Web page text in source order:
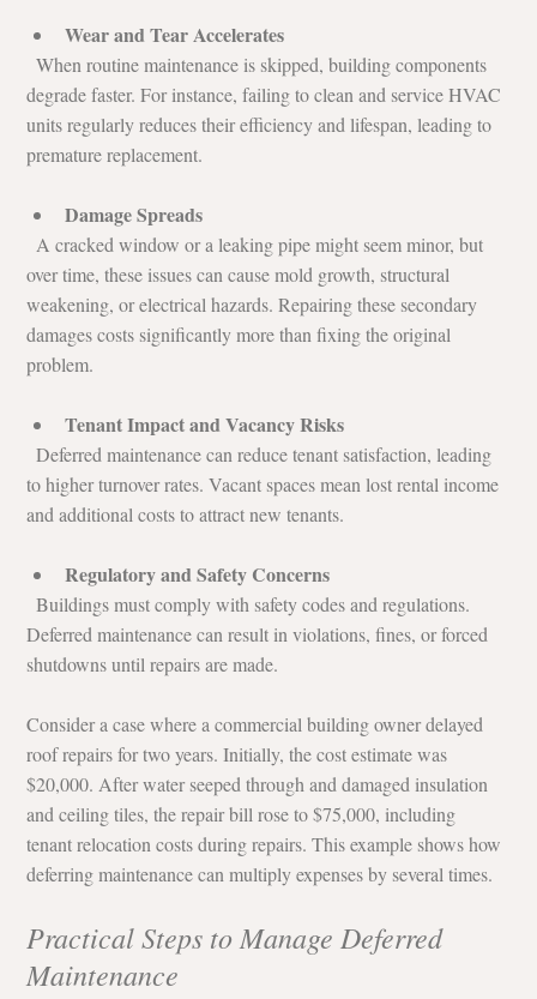
Wear and Tear Accelerates
  When routine maintenance is skipped, building components
degrade faster. For instance, failing to clean and service HVAC
units regularly reduces their efficiency and lifespan, leading to
premature replacement.
Damage Spreads
  A cracked window or a leaking pipe might seem minor, but
over time, these issues can cause mold growth, structural
weakening, or electrical hazards. Repairing these secondary
damages costs significantly more than fixing the original
problem.
Tenant Impact and Vacancy Risks
  Deferred maintenance can reduce tenant satisfaction, leading
to higher turnover rates. Vacant spaces mean lost rental income
and additional costs to attract new tenants.
Regulatory and Safety Concerns
  Buildings must comply with safety codes and regulations.
Deferred maintenance can result in violations, fines, or forced
shutdowns until repairs are made.
Consider a case where a commercial building owner delayed
roof repairs for two years. Initially, the cost estimate was
$20,000. After water seeped through and damaged insulation
and ceiling tiles, the repair bill rose to $75,000, including
tenant relocation costs during repairs. This example shows how
deferring maintenance can multiply expenses by several times.
Practical Steps to Manage Deferred
Maintenance